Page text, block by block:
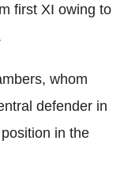
first XI owing to
whom
defender in
in the